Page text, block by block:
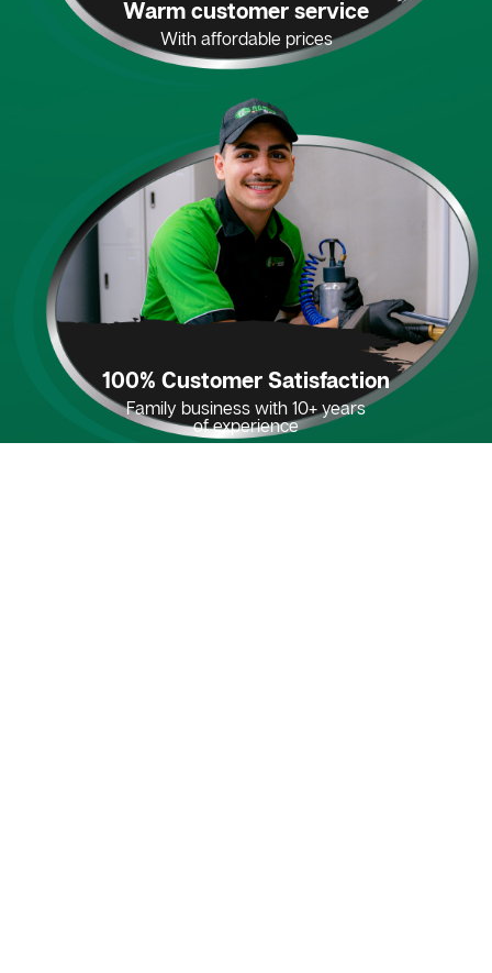
Warm customer service
With affordable prices
100% Customer Satisfaction
Family business with 10+ years
of experience